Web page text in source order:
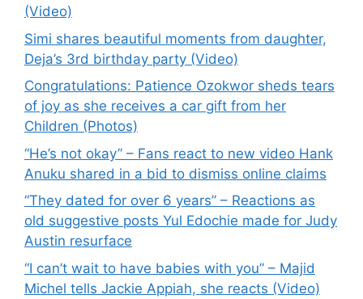
(Video)
Simi shares beautiful moments from daughter,
Deja’s 3rd birthday party (Video)
Congratulations: Patience Ozokwor sheds tears
of joy as she receives a car gift from her
Children (Photos)
“He’s not okay” – Fans react to new video Hank
Anuku shared in a bid to dismiss online claims
“They dated for over 6 years” – Reactions as
old suggestive posts Yul Edochie made for Judy
Austin resurface
“I can’t wait to have babies with you” – Majid
Michel tells Jackie Appiah, she reacts (Video)